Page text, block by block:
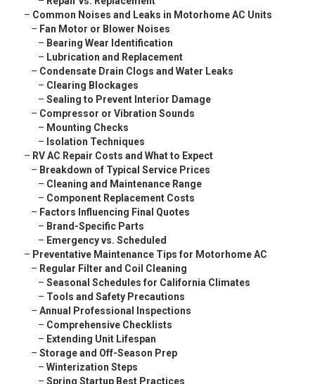
– Common Noises and Leaks in Motorhome AC Units
– Fan Motor or Blower Noises
– Bearing Wear Identification
– Lubrication and Replacement
– Condensate Drain Clogs and Water Leaks
– Clearing Blockages
– Sealing to Prevent Interior Damage
– Compressor or Vibration Sounds
– Mounting Checks
– Isolation Techniques
– RV AC Repair Costs and What to Expect
– Breakdown of Typical Service Prices
– Cleaning and Maintenance Range
– Component Replacement Costs
– Factors Influencing Final Quotes
– Brand-Specific Parts
– Emergency vs. Scheduled
– Preventative Maintenance Tips for Motorhome AC
– Regular Filter and Coil Cleaning
– Seasonal Schedules for California Climates
– Tools and Safety Precautions
– Annual Professional Inspections
– Comprehensive Checklists
– Extending Unit Lifespan
– Storage and Off-Season Prep
– Winterization Steps
– Spring Startup Best Practices